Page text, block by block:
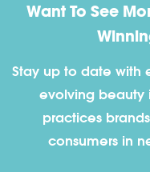
Want To See
Stay up to date with
evolving beauty
practices
consumers in